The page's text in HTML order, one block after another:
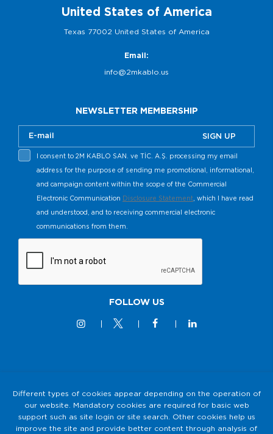
United States of America
Texas 77002 United States of America
Email:
info@2mkablo.us
NEWSLETTER MEMBERSHIP
SIGN UP
I consent to 2M KABLO SAN. ve TİC. A.Ş. processing my email
address for the purpose of sending me promotional, informational,
and campaign content within the scope of the Commercial
Electronic Communication Disclosure Statement , which I have read
and understood, and to receiving commercial electronic
communications from them.
FOLLOW US
Privacy and Security Policy
2M KABLO PERSONAL DATA PROTECTION LAW (KVKK)
Different types of cookies appear depending on the operation of
our website. Mandatory cookies are required for basic web
support such as site login or site search. Other cookies help us
improve the site and provide better content through analysis of